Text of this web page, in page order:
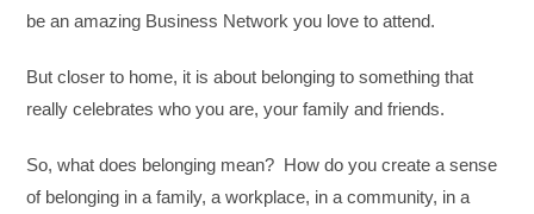
be an amazing Business Network you love to attend.
But closer to home, it is about belonging to something that
really celebrates who you are, your family and friends.
So, what does belonging mean? How do you create a sense
of belonging in a family, a workplace, in a community, in a